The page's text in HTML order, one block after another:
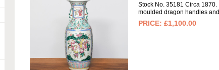
Stock No. 35181 Circa
moulded dragon handles
£1,100.00